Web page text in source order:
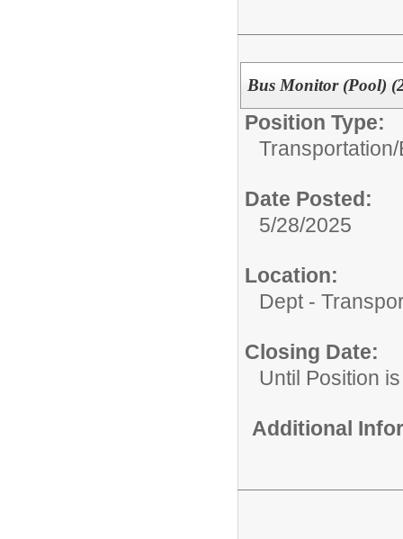
Bus Monitor (Pool)
Position Type:
Transportation/
Date Posted:
5/28/2025
Location:
Dept -
Closing Date:
Until Position
Additional